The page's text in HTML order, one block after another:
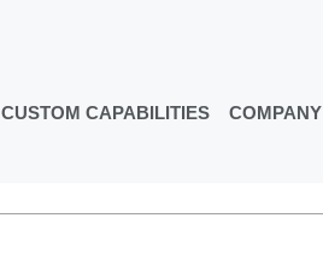
CUSTOM CAPABILITIES COMPANY